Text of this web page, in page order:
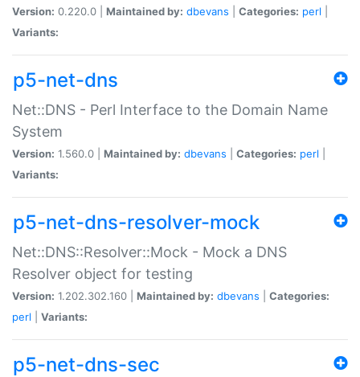
Version: 0.220.0 | Maintained by: dbevans Categories: perl
Variants:
p5-net-dns
Net::DNS - Perl Interface to the Domain Name
System
Version: 1.560.0 | Maintained by: dbevans Categories: perl
Variants:
p5-net-dns-resolver-mock
Net::DNS::Resolver::Mock - Mock a DNS
Resolver object for testing
Version: 1.202.302.160 | Maintained by: dbevans
Categories:
perl
Variants:
p5-net-dns-sec